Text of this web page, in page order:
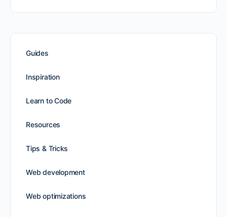
Guides
Inspiration
Learn to Code
Resources
Tips & Tricks
Web development
Web optimizations